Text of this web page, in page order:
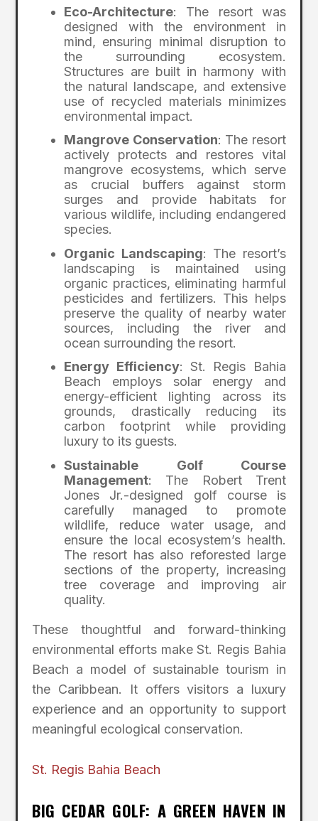
Eco-Architecture: The resort was
designed with the environment in
mind, ensuring minimal disruption to
the surrounding ecosystem.
Structures are built in harmony with
the natural landscape, and extensive
use of recycled materials minimizes
environmental impact.
Mangrove Conservation: The resort
actively protects and restores vital
mangrove ecosystems, which serve
as crucial buffers against storm
surges and provide habitats for
various wildlife, including endangered
species.
Organic Landscaping: The resort’s
landscaping is maintained using
organic practices, eliminating harmful
pesticides and fertilizers. This helps
preserve the quality of nearby water
sources, including the river and
ocean surrounding the resort.
Energy Efficiency: St. Regis Bahia
Beach employs solar energy and
energy-efficient lighting across its
grounds, drastically reducing its
carbon footprint while providing
luxury to its guests.
Sustainable Golf Course
Management: The Robert Trent
Jones Jr.-designed golf course is
carefully managed to promote
wildlife, reduce water usage, and
ensure the local ecosystem’s health.
The resort has also reforested large
sections of the property, increasing
tree coverage and improving air
quality.
These thoughtful and forward-thinking
environmental efforts make St. Regis Bahia
Beach a model of sustainable tourism in
the Caribbean. It offers visitors a luxury
experience and an opportunity to support
meaningful ecological conservation.
St. Regis Bahia Beach
BIG CEDAR GOLF: A GREEN HAVEN IN